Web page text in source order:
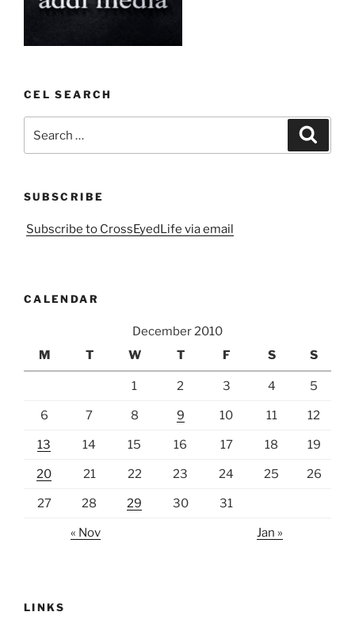
CEL SEARCH
for:
SUBSCRIBE
Subscribe to CrossEyedLife via email
CALENDAR
December 2010
M
T W T F S S
1 2 3 4 5
6 7 8 9 10 11 12
13 14 15 16 17 18 19
20 21 22 23 24 25 26
27 28 29 30 31
« Nov Jan »
LINKS